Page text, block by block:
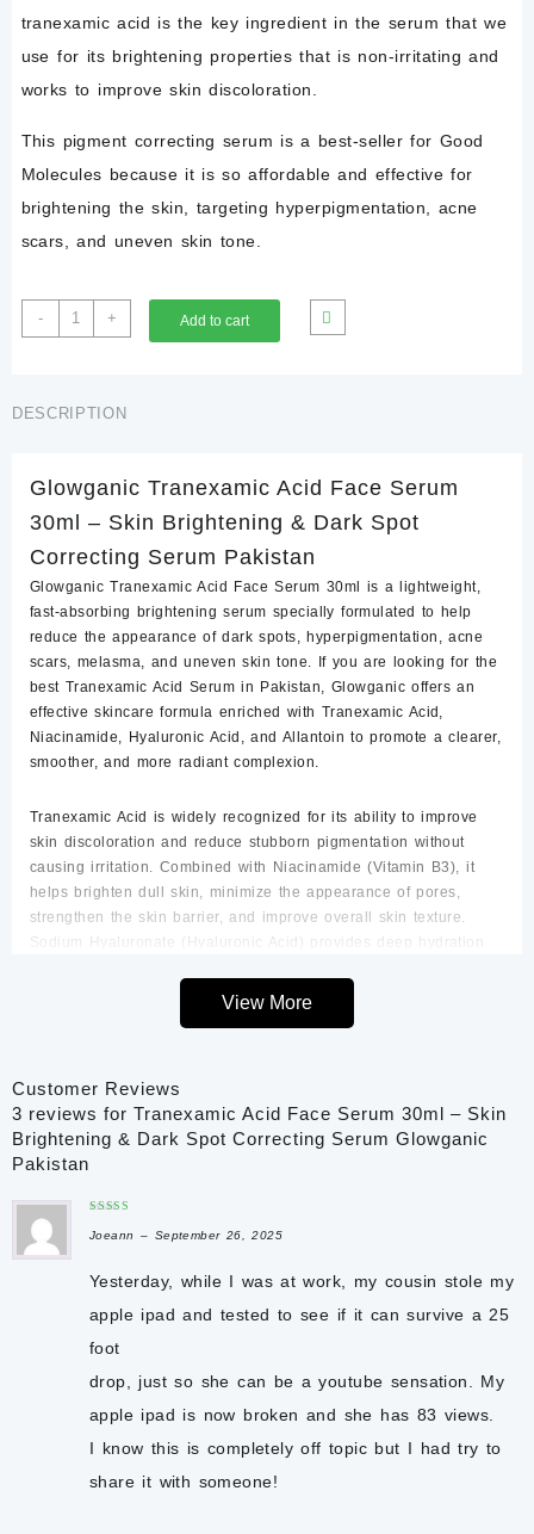
tranexamic acid is the key ingredient in the serum that we
use for its brightening properties that is non-irritating and
works to improve skin discoloration.
This pigment correcting serum is a best-seller for Good
Molecules because it is so affordable and effective for
brightening the skin, targeting hyperpigmentation, acne
scars, and uneven skin tone.
-
Tranexamic
Acid
30ml
Brightening
Spot
Correcting
Serum
Glowganic
Pakistan
quantity
+ Add to cart
DESCRIPTION
Glowganic Tranexamic Acid Face Serum
30ml – Skin Brightening & Dark Spot
Correcting Serum Pakistan
Glowganic Tranexamic Acid Face Serum 30ml is a lightweight,
fast-absorbing brightening serum specially formulated to help
reduce the appearance of dark spots, hyperpigmentation, acne
scars, melasma, and uneven skin tone. If you are looking for the
best Tranexamic Acid Serum in Pakistan, Glowganic offers an
effective skincare formula enriched with Tranexamic Acid,
Niacinamide, Hyaluronic Acid, and Allantoin to promote a clearer,
smoother, and more radiant complexion.
Tranexamic Acid is widely recognized for its ability to improve
skin discoloration and reduce stubborn pigmentation without
causing irritation. Combined with
Niacinamide (Vitamin B3), it
helps brighten dull skin, minimize the appearance of pores,
strengthen the skin barrier, and improve overall skin texture.
Sodium Hyaluronate (Hyaluronic Acid)
provides deep hydration
and calm the skin, making this serum suitable for daily use.
evening skincare routines. With regular use, Glowganic
Tranexamic Acid Face Serum helps restore skin clarity, reduce
post-acne marks, and reveal a naturally healthy glow. It is
suitable for
used by both men and women.
Key Benefits
✔ Helps reduce hyperpigmentation and dark spots
✔ Helps fade acne scars and post-acne marks
✔ Supports brighter, smoother-looking skin
✔ Hydrates and maintains skin moisture
✔ Lightweight, fast-absorbing, and non-greasy formula
✔ Suitable for all skin types
✔ For Men & Women
View More
Customer Reviews
3 reviews for Tranexamic Acid Face Serum 30ml – Skin
Brightening & Dark Spot Correcting Serum Glowganic
Pakistan
3out
Joeann – September 26, 2025
Yesterday, while I was at work, my cousin stole my
apple ipad and tested to see if it can survive a 25
foot
drop, just so she can be a youtube sensation. My
apple ipad is now broken and she has 83 views.
I know this is completely off topic but I hadtry to
share it with someone!